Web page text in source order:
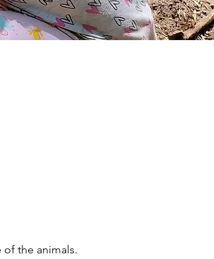
the animals.